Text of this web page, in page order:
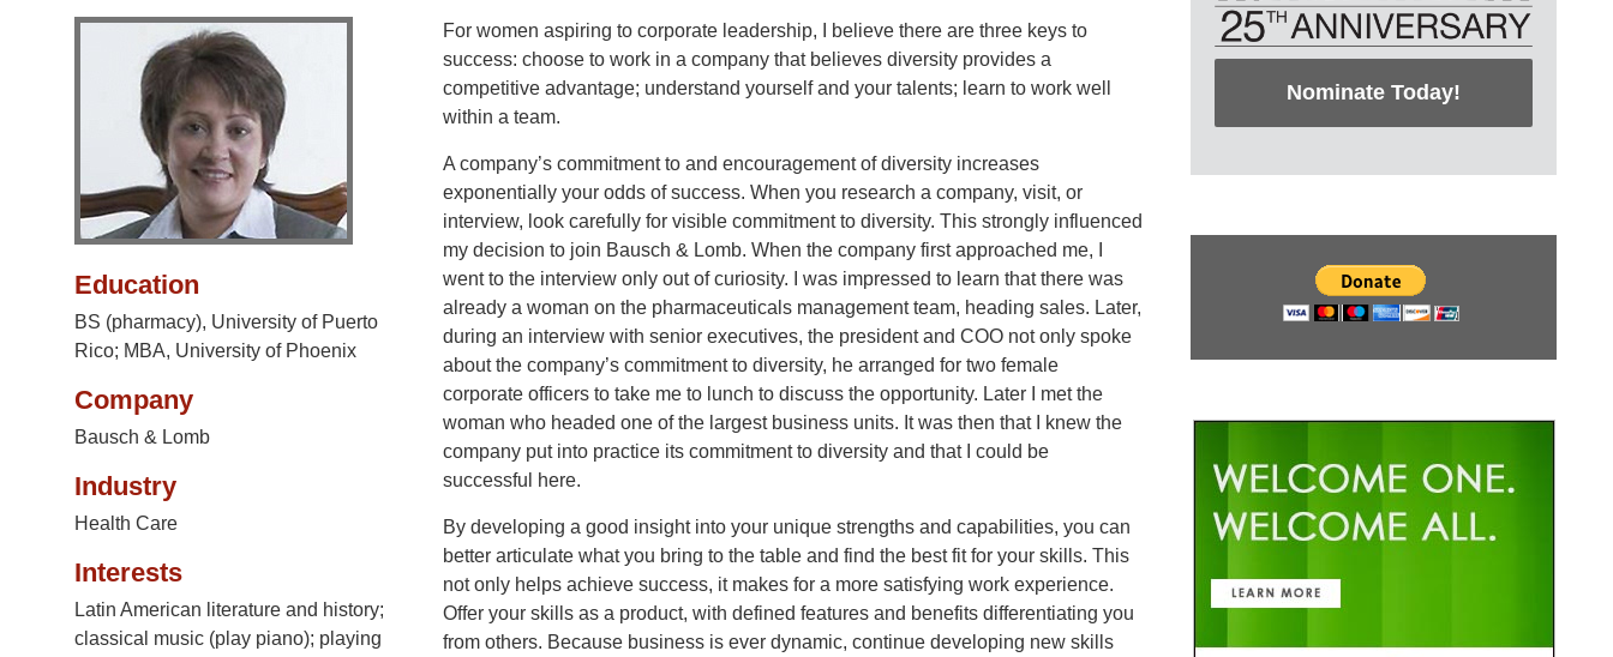
Education
BS (pharmacy), University of Puerto
Rico; MBA, University of Phoenix
Company
Bausch & Lomb
Industry
Health Care
Interests
Latin American literature and history;
classical music (play piano); playing
For women aspiring to corporate leadership, I believe there are three keys to
success: choose to work in a company that believes diversity provides a
competitive advantage; understand yourself and your talents; learn to work well
within a team.
A company’s commitment to and encouragement of diversity increases
exponentially your odds of success. When you research a company, visit, or
interview, look carefully for visible commitment to diversity. This strongly influenced
my decision to join Bausch & Lomb. When the company first approached me, I
went to the interview only out of curiosity. I was impressed to learn that there was
already a woman on the pharmaceuticals management team, heading sales. Later,
during an interview with senior executives, the president and COO not only spoke
about the company’s commitment to diversity, he arranged for two female
corporate officers to take me to lunch to discuss the opportunity. Later I met the
woman who headed one of the largest business units. It was then that I knew the
company put into practice its commitment to diversity and that I could be
successful here.
By developing a good insight into your unique strengths and capabilities, you can
better articulate what you bring to the table and find the best fit for your skills. This
not only helps achieve success, it makes for a more satisfying work experience.
Offer your skills as a product, with defined features and benefits differentiating you
from others. Because business is ever dynamic, continue developing new skills
Nominate Today!